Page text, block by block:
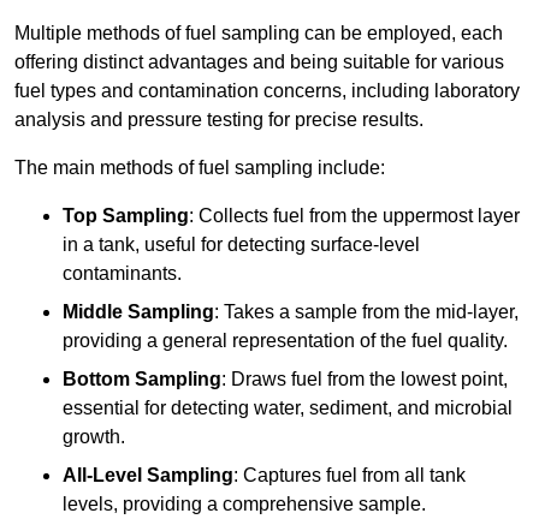
Multiple methods of fuel sampling can be employed, each
offering distinct advantages and being suitable for various
fuel types and contamination concerns, including laboratory
analysis and pressure testing for precise results.
The main methods of fuel sampling include:
Top Sampling: Collects fuel from the uppermost layer
in a tank, useful for detecting surface-level
contaminants.
Middle Sampling: Takes a sample from the mid-layer,
providing a general representation of the fuel quality.
Bottom Sampling: Draws fuel from the lowest point,
essential for detecting water, sediment, and microbial
growth.
All-Level Sampling: Captures fuel from all tank
levels, providing a comprehensive sample.